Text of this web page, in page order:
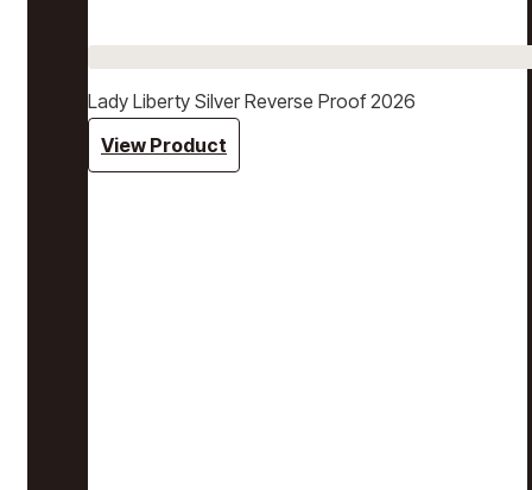
Lady Liberty Silver Reverse Proof 2026
View Product